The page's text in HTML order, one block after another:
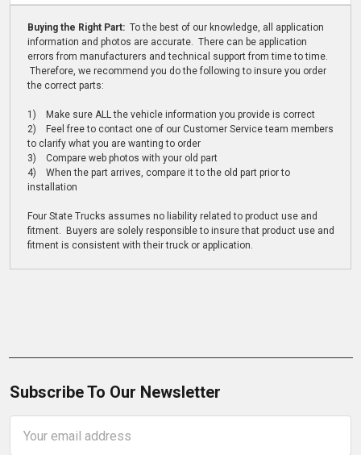
Buying the Right Part: To the best of our knowledge, all application
information and photos are accurate. There can be application
errors from manufacturers and technical support from time to time.
Therefore, we recommend you do the following to insure you order
the correct parts:
1) Make sure ALL the vehicle information you provide is correct
2) Feel free to contact one of our Customer Service team members
to clarify what you are wanting to order
3) Compare web photos with your old part
4) When the part arrives, compare it to the old part prior to
installation
Four State Trucks assumes no liability related to product use and
fitment. Buyers are solely responsible to insure that product use and
fitment is consistent with their truck or application.
Subscribe To Our Newsletter
Address